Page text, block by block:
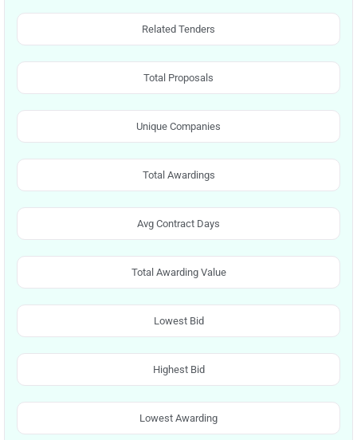
Related Tenders
Total Proposals
Unique Companies
Total Awardings
Avg Contract Days
Total Awarding Value
Lowest Bid
Highest Bid
Lowest Awarding